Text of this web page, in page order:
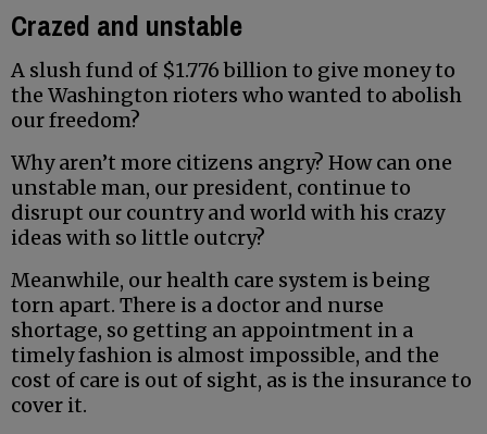
Crazed and unstable
A slush fund of $1.776 billion to give money to
the Washington rioters who wanted to abolish
our freedom?
Why aren’t more citizens angry? How can one
unstable man, our president, continue to
disrupt our country and world with his crazy
ideas with so little outcry?
Meanwhile, our health care system is being
torn apart. There is a doctor and nurse
shortage, so getting an appointment in a
timely fashion is almost impossible, and the
cost of care is out of sight, as is the insurance to
cover it.